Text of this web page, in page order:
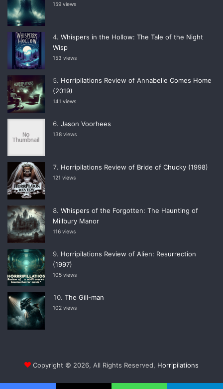
159 views
Whispers in the Hollow: The Tale of the Night
Wisp
153 views
Horripilations Review of Annabelle Comes Home
(2019)
141 views
Jason Voorhees
138 views
Horripilations Review of Bride of Chucky (1998)
121 views
Whispers of the Forgotten: The Haunting of
Millbury Manor
116 views
Horripilations Review of Alien: Resurrection
(1997)
105 views
The Gill-man
102 views
Copyright © 2026, All Rights Reserved, Horripilations